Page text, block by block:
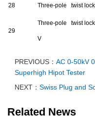
28 Three-pole twist
29
Three-pole twist
V
PREVIOUS： AC 0-50kV
Superhigh Hipot Tester
NEXT： Swiss Plug and
Related News